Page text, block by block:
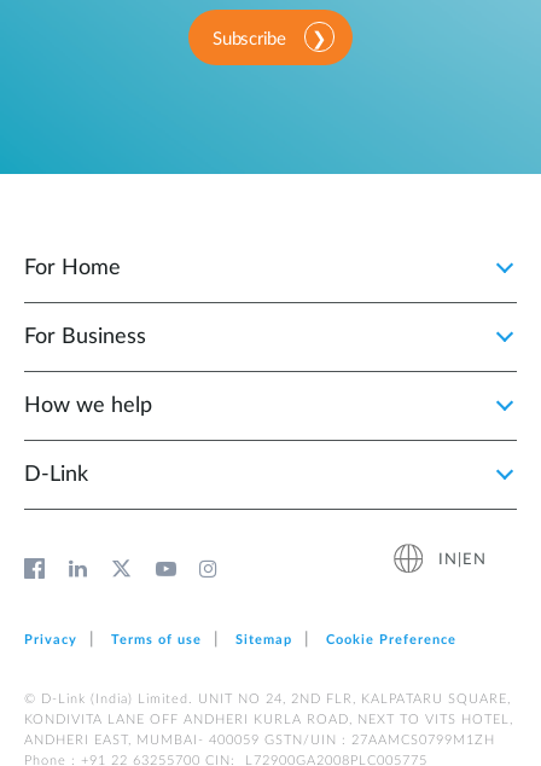
Subscribe
For Home
For Business
How we help
D‑Link
IN|EN
Privacy Terms of use Sitemap Cookie Preference
© D-Link (India) Limited. UNIT NO 24, 2ND FLR, KALPATARU SQUARE,
KONDIVITA LANE OFF ANDHERI KURLA ROAD, NEXT TO VITS HOTEL,
ANDHERI EAST, MUMBAI- 400059 GSTN/UIN : 27AAMCS0799M1ZH
Phone : +91 22 63255700 CIN: L72900GA2008PLC005775